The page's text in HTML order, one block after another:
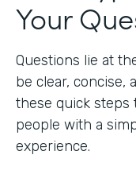
Your
Questions lie at
be clear, concise,
these quick steps
people with a
experience.